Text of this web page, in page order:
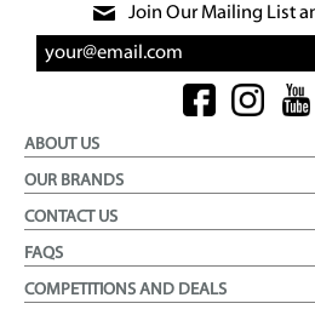
Join Our Mailing List
ABOUT US
OUR BRANDS
CONTACT US
FAQS
COMPETITIONS AND DEALS